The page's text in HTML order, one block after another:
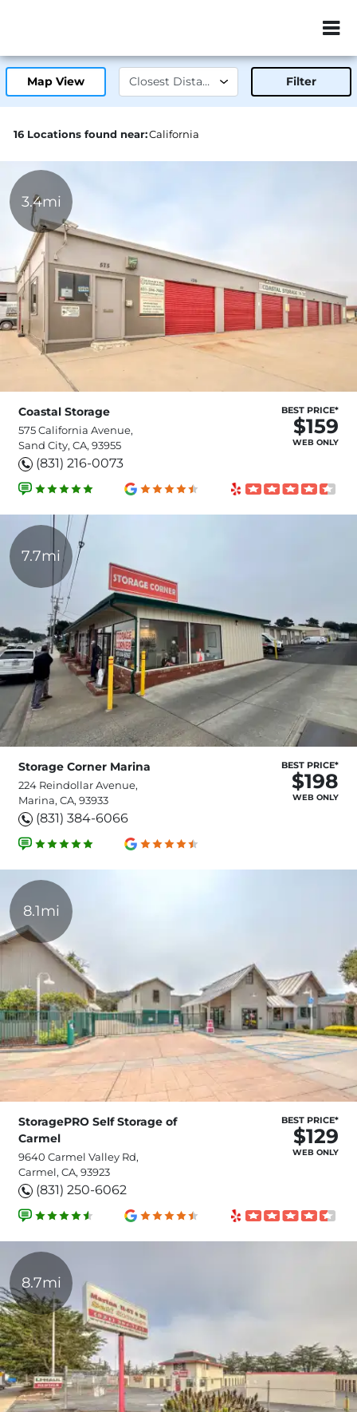
ZIP or City,
Map View Filter
16 Locations found near:California
3.4mi
Coastal Storage
575 California Avenue,
Sand City, CA, 93955
(831) 216-0073
BEST PRICE*
$159
WEB ONLY
7.7mi
Storage Corner Marina
224 Reindollar Avenue,
Marina, CA, 93933
(831) 384-6066
BEST PRICE*
$198
WEB ONLY
8.1mi
StoragePRO Self Storage of
Carmel
9640 Carmel Valley Rd,
Carmel, CA, 93923
(831) 250-6062
BEST PRICE*
$129
WEB ONLY
8.7mi